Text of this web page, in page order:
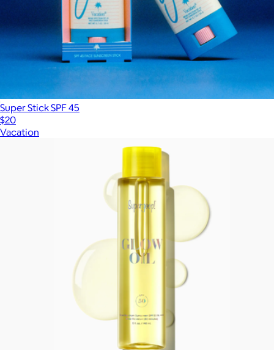
Super Stick SPF 45
$20
Vacation